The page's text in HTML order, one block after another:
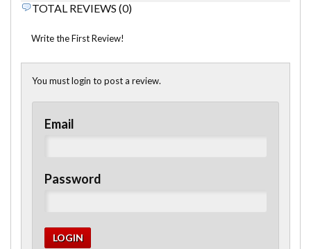
TOTAL REVIEWS (0)
Write the First Review!
You must login to post a review.
Email
Password